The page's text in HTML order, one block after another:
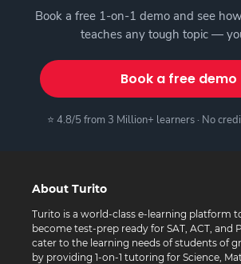
Book a free 1-on-1 demo and see
teaches any tough topic —
Book a free demo
⭐ 4.8/5 from 3 Million+ learners · No
About Turito
Turito is a world-class e-learning platform
become test-prep ready for SAT, ACT, and
cater to the learning needs of students of
by providing 1-on-1 tutoring for Science,